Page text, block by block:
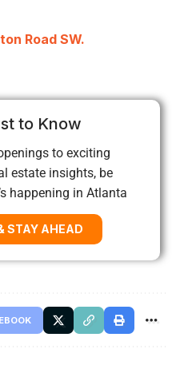
Road SW.
to Know
to exciting
estate insights, be
happening in Atlanta
STAY AHEAD